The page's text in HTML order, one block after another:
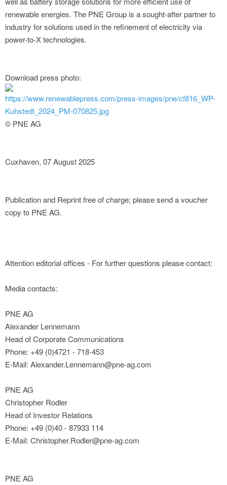
renewable energies. The PNE Group is a sought-after partner to
industry for solutions used in the refinement of electricity via
power-to-X technologies.
Download press photo:
https://www.renewablepress.com/press-images/pne/cf816_WP-
Kuhstedt_2024_PM-070825.jpg
© PNE AG
Cuxhaven, 07 August 2025
Publication and Reprint free of charge; please send a voucher
copy to PNE AG.
Attention editorial offices - For further questions please contact:
Media contacts:
PNE AG
Alexander Lennemann
Head of Corporate Communications
Phone: +49 (0)4721 - 718-453
E-Mail: Alexander.Lennemann@pne-ag.com
PNE AG
Christopher Rodler
Head of Investor Relations
Phone: +49 (0)40 - 87933 114
E-Mail: Christopher.Rodler@pne-ag.com
PNE AG